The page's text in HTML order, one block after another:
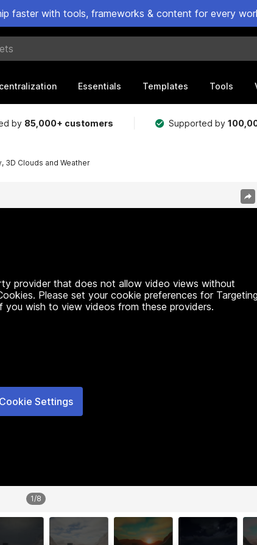
faster with tools, frameworks & content for every
Essentials Templates Tools
by 85,000+ customers Supported by
3D Clouds and Weather
provider that does not allow video views without
Please set your cookie preferences for Targeting
you wish to view videos from these providers.
Cookie Settings
1/8